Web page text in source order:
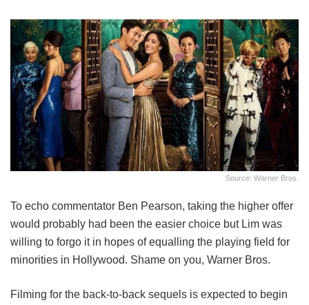
Source: Warner Bros.
To echo commentator Ben Pearson, taking the higher offer
would probably had been the easier choice but Lim was
willing to forgo it in hopes of equalling the playing field for
minorities in Hollywood. Shame on you, Warner Bros.
Filming for the back-to-back sequels is expected to begin